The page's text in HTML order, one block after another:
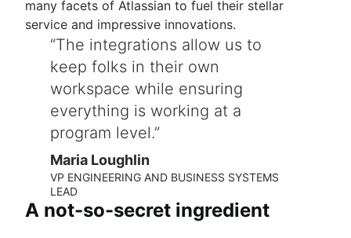
many facets of Atlassian to fuel their stellar
service and impressive innovations.
The integrations allow us to
keep folks in their own
workspace while ensuring
everything is working at a
program level.
Maria Loughlin
VP ENGINEERING AND BUSINESS SYSTEMS
LEAD
A not-so-secret ingredient